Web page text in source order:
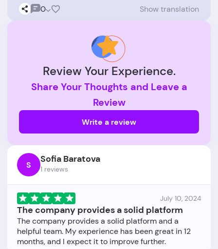
0 Show translation
Review Your Experience.
Share Your Thoughts and Leave a
Review
Write a review
S Sofia Baratova
1 reviews
July 10, 2024
The company provides a solid platform
The company provides a solid platform and a
helpful team. My experience has been great in 12